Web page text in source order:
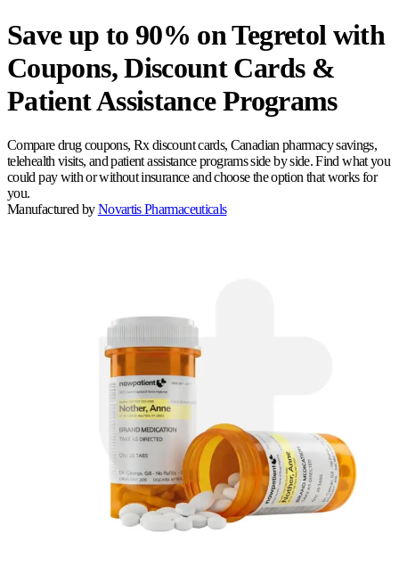
Save up to 90% on Tegretol with
Coupons, Discount Cards &
Patient Assistance Programs
Compare drug coupons, Rx discount cards, Canadian pharmacy savings,
telehealth visits, and patient assistance programs side by side. Find what you
could pay with or without insurance and choose the option that works for
you.
Manufactured by Novartis Pharmaceuticals